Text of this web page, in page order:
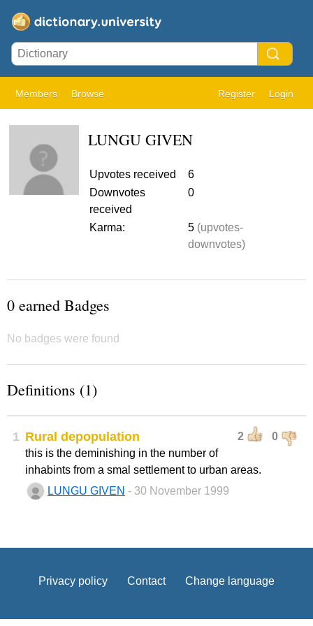
Members Browse Register Login
LUNGU GIVEN
Upvotes received
6
Downvotes
received
0
Karma: 5 (upvotes-
downvotes)
0 earned Badges
No badges were found
Definitions (1)
1 2 0
Rural depopulation
this is the deminishing in the number of
inhabints from a smal settlement to urban areas.
LUNGU GIVEN - 30 November 1999
Privacy policy Contact Change language